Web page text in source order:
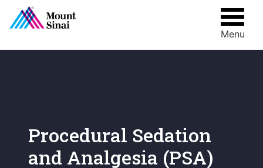
Menu
Procedural Sedation
and Analgesia (PSA)